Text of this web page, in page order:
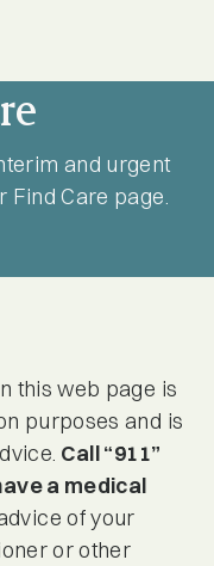
and urgent
Find Care page.
this web page is
purposes and is
Call “911”
a medical
of your
or other